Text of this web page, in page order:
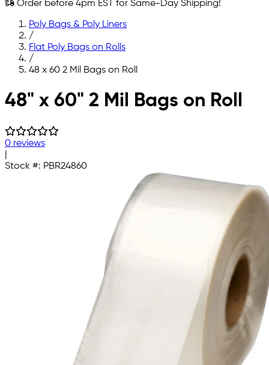
Order before 4pm EST for Same-Day Shipping!
Poly Bags & Poly Liners
/
Flat Poly Bags on Rolls
/
48 x 60 2 Mil Bags on Roll
Skip to main content
48" x 60" 2 Mil Bags on Roll
0 reviews
Stock #: PBR24860